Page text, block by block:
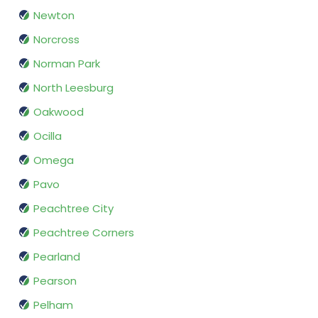
Newton
Norcross
Norman Park
North Leesburg
Oakwood
Ocilla
Omega
Pavo
Peachtree City
Peachtree Corners
Pearland
Pearson
Pelham